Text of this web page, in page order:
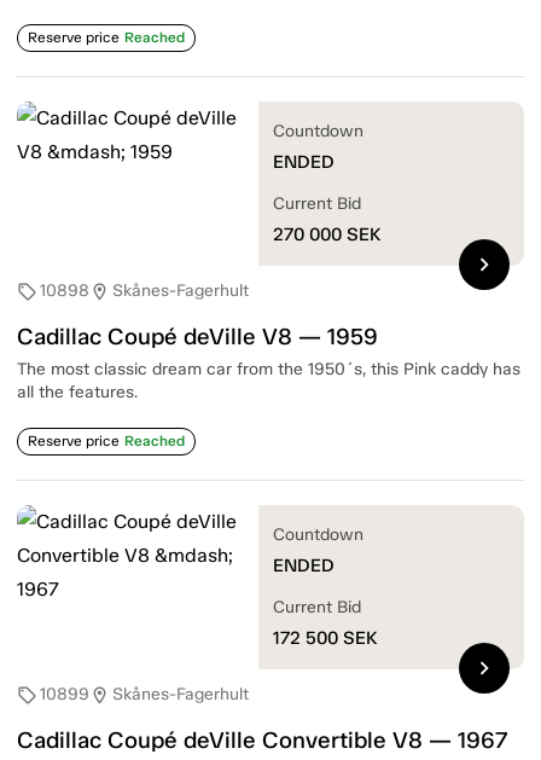
Reserve price Reached
sell10898 location_on Skånes-Fagerhult
Cadillac Coupé deVille V8 — 1959
The most classic dream car from the 1950´s, this Pink caddy has
all the features.
Reserve price Reached
Countdown
ENDED
Current Bid
270 000 SEK
chevron_right
sell10899 location_on Skånes-Fagerhult
Cadillac Coupé deVille Convertible V8 — 1967
Countdown
ENDED
Current Bid
172 500 SEK
chevron_right